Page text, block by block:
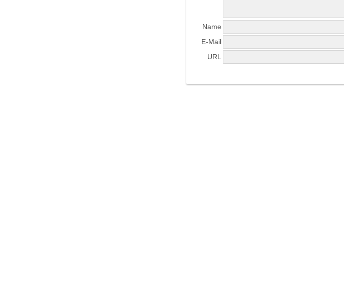
Name
E-Mail
URL